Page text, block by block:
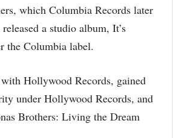
which Columbia Records later
a studio album, It’s
the Columbia label.
Hollywood Records, gained
under Hollywood Records, and
Brothers: Living the Dream